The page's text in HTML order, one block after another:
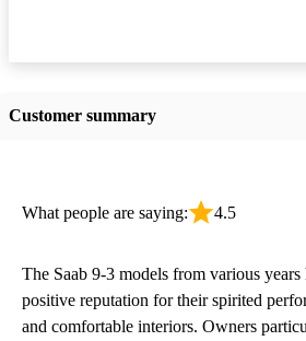
Customer summary
What people are saying: 4.5
The Saab 9-3 models from various
positive reputation for their spirited
and comfortable interiors. Owners